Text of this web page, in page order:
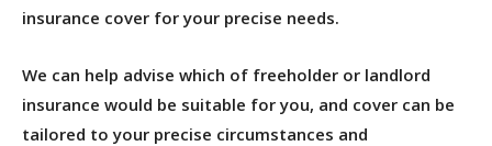
insurance cover for your precise needs.
We can help advise which of freeholder or landlord
insurance would be suitable for you, and cover can be
tailored to your precise circumstances and